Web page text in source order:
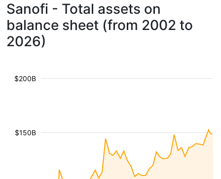
Sanofi - Total assets on
balance sheet (from 2002 to
2026)
$150B
$200B